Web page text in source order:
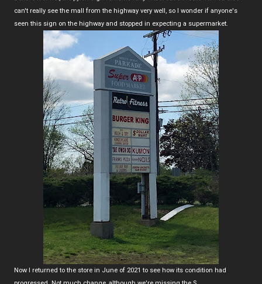
can't really see the mall from the highway very well, so I wonder if anyone's
seen this sign on the highway and stopped in expecting a supermarket.
Now I returned to the store in June of 2021 to see how its condition had